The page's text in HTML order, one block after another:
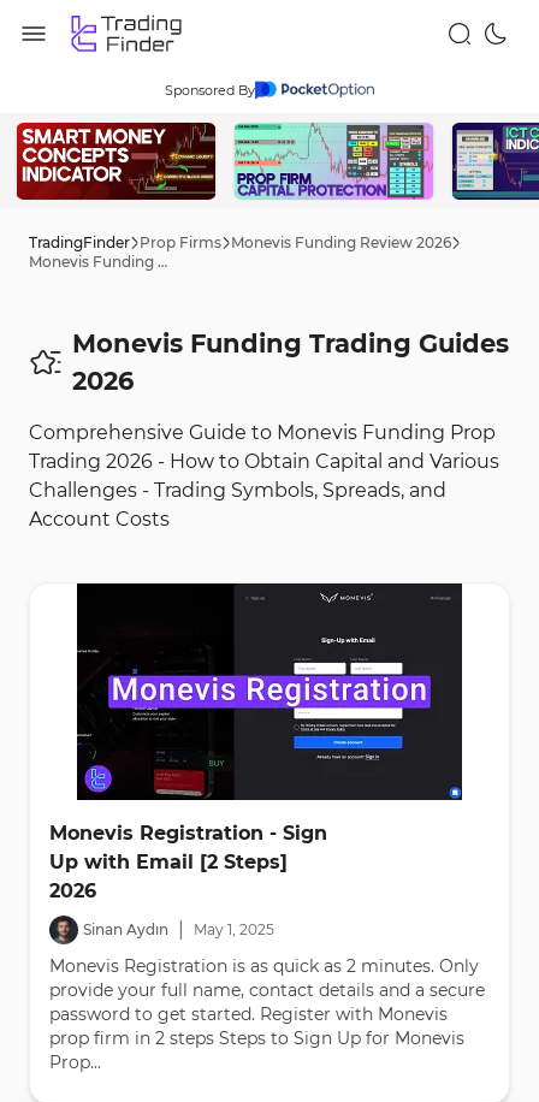
Sponsored By
TradingFinder Prop Firms Monevis Funding Review 2026
Monevis Funding Trading Tips 2026
Monevis Funding Trading Guides
2026
Comprehensive Guide to Monevis Funding Prop
Trading 2026 - How to Obtain Capital and Various
Challenges - Trading Symbols, Spreads, and
Account Costs
Monevis Registration - Sign
Up with Email [2 Steps]
2026
Sinan Aydın May 1, 2025
Monevis Registration is as quick as 2 minutes. Only
provide your full name, contact details and a secure
password to get started. Register with Monevis
prop firm in 2 steps Steps to Sign Up for Monevis
Prop...